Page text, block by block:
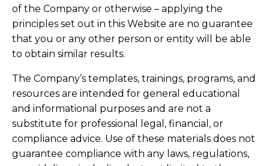
of the Company or otherwise – applying the
principles set out in this Website are no guarantee
that you or any other person or entity will be able
to obtain similar results.
The Company’s templates, trainings, programs, and
resources are intended for general educational
and informational purposes and are not a
substitute for professional legal, financial, or
compliance advice. Use of these materials does not
guarantee compliance with any laws, regulations,